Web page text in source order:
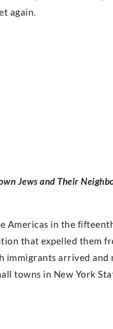
again.
Jews and Their
Americas in the
that expelled them
immigrants arrived
towns in New York